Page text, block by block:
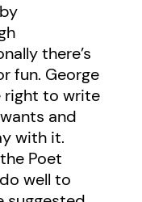
there’s
fun. George
right to write
and
with it.
Poet
well to